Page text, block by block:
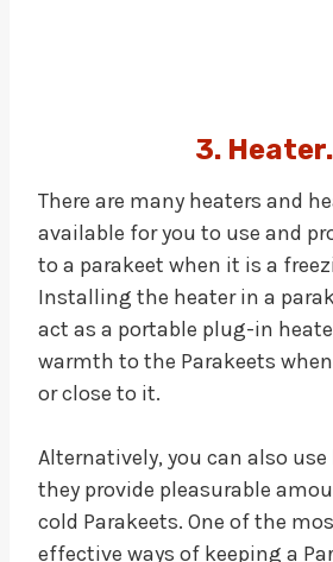
3. Heater.
There are many heaters and
available for you to use and
to a parakeet when it is a
Installing the heater in a
act as a portable plug-in
warmth to the Parakeets
or close to it.
Alternatively, you can also
they provide pleasurable
cold Parakeets. One of the
effective ways of keeping a